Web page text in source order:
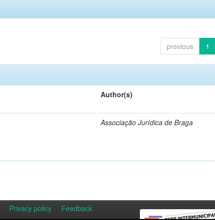
previous 1
Author(s)
Associação Jurídica de Braga
Privacy policy Feedback